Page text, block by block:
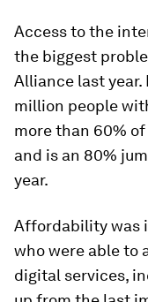
Access to the
the biggest
Alliance last
million people
more than 60%
and is an 80%
year.
Affordability was
who were able to
digital services,